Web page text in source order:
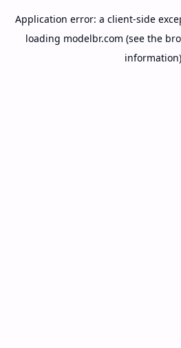
Application error: a client-side
loading modelbr.com (see the